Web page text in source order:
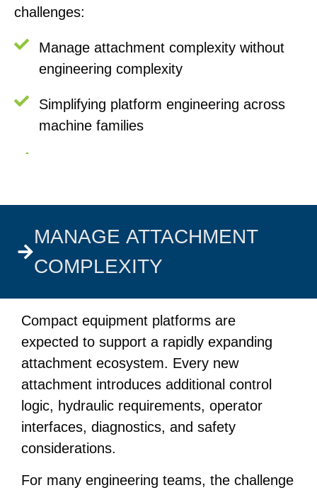
challenges:
Manage attachment complexity without
engineering complexity
Simplifying platform engineering across
machine families
MANAGE ATTACHMENT
COMPLEXITY
Compact equipment platforms are
expected to support a rapidly expanding
attachment ecosystem. Every new
attachment introduces additional control
logic, hydraulic requirements, operator
interfaces, diagnostics, and safety
considerations.
For many engineering teams, the challenge